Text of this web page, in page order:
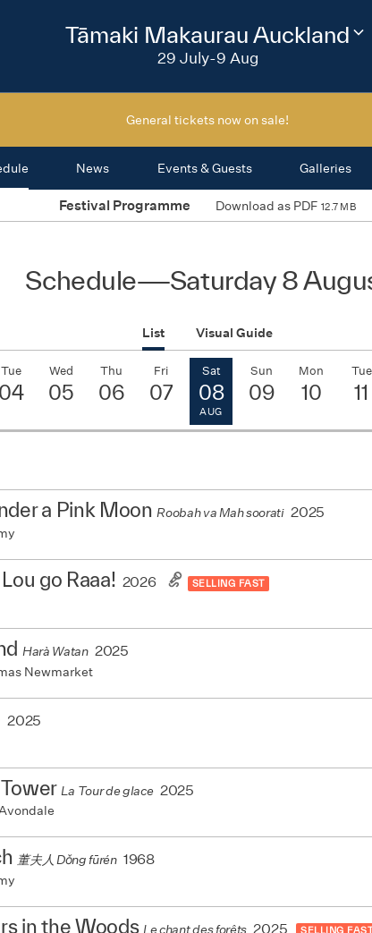
2026
Tāmaki Makaurau Auckland
29 July-9 Aug
General tickets now on sale!
News Events & Guests Galleries
Festival Programme Download as PDF 12.7 MB
Schedule—Saturday 8
List Visual Guide
Tue
04
Wed
05
Thu
06
Fri
07
Sat
08
AUG
Sun
09
Mon
10
Tue
11
a Pink Moon Roobah va Mah soorati 2025
go Raaa! 2026 SELLING FAST
Harà Watan 2025
Newmarket
2025
La Tour de glace 2025
董夫人 Dǒng fūrén 1968
in the Woods Le chant des forêts 2025 SELLING